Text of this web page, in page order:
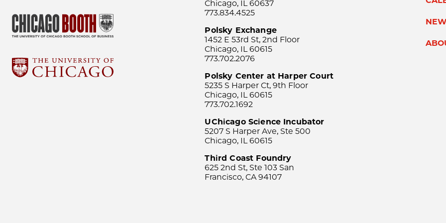
Chicago, IL 60637
773.834.4525
Polsky Exchange
1452 E 53rd St, 2nd Floor
Chicago, IL 60615
773.702.2076
Polsky Center at Harper Court
5235 S Harper Ct, 9th Floor
Chicago, IL 60615
773.702.1692
UChicago Science Incubator
5207 S Harper Ave, Ste 500
Chicago, IL 60615
Third Coast Foundry
625 2nd St, Ste 103 San
Francisco, CA 94107